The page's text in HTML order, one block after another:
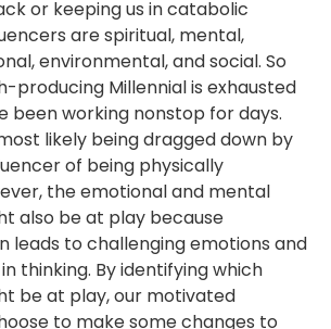
or keeping us in catabolic
are spiritual, mental,
environmental, and social. So
producing Millennial is exhausted
been working nonstop for days.
likely being dragged down by
of being physically
the emotional and mental
also be at play because
leads to challenging emotions and
thinking. By identifying which
be at play, our motivated
to make some changes to